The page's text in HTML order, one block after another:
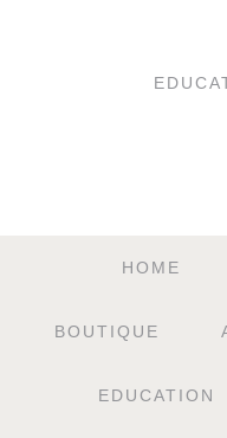
HOME
BOUTIQUE
EDUCATION